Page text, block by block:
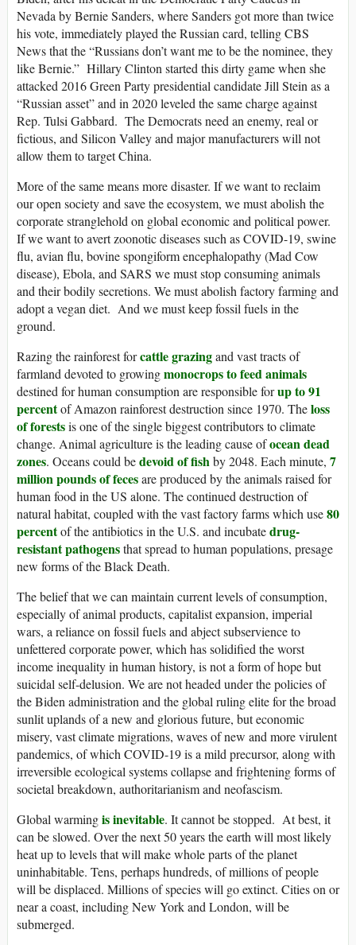
Nevada by Bernie Sanders, where Sanders got more than twice
his vote, immediately played the Russian card, telling CBS
News that the “Russians don’t want me to be the nominee, they
like Bernie.” Hillary Clinton started this dirty game when she
attacked 2016 Green Party presidential candidate Jill Stein as a
“Russian asset” and in 2020 leveled the same charge against
Rep. Tulsi Gabbard. The Democrats need an enemy, real or
fictious, and Silicon Valley and major manufacturers will not
allow them to target China.
More of the same means more disaster. If we want to reclaim
our open society and save the ecosystem, we must abolish the
corporate stranglehold on global economic and political power.
If we want to avert zoonotic diseases such as COVID-19, swine
flu, avian flu, bovine spongiform encephalopathy (Mad Cow
disease), Ebola, and SARS we must stop consuming animals
and their bodily secretions. We must abolish factory farming and
adopt a vegan diet. And we must keep fossil fuels in the
ground.
Razing the rainforest forcattle grazingand vast tracts of
farmland devoted to growingmonocrops to feed animals
destined for human consumption are responsible forup to 91
percentof Amazon rainforest destruction since 1970. Theloss
of forestsis one of the single biggest contributors to climate
change. Animal agriculture is the leading cause ofocean dead
zones. Oceans could bedevoid of fishby 2048. Each minute, 7
million pounds of fecesare produced by the animals raised for
human food in the US alone. The continued destruction of
natural habitat, coupled with the vast factory farms which use80
percentof the antibiotics in the U.S. and incubatedrug-
resistant pathogensthat spread to human populations, presage
new forms of the Black Death.
The belief that we can maintain current levels of consumption,
especially of animal products, capitalist expansion, imperial
wars, a reliance on fossil fuels and abject subservience to
unfettered corporate power, which has solidified the worst
income inequality in human history, is not a form of hope but
suicidal self-delusion. We are not headed under the policies of
the Biden administration and the global ruling elite for the broad
sunlit uplands of a new and glorious future, but economic
misery, vast climate migrations, waves of new and more virulent
pandemics, of which COVID-19 is a mild precursor, along with
irreversible ecological systems collapse and frightening forms of
societal breakdown, authoritarianism and neofascism.
Global warmingis inevitable. It cannot be stopped. At best, it
can be slowed. Over the next 50 years the earth will most likely
heat up to levels that will make whole parts of the planet
uninhabitable. Tens, perhaps hundreds, of millions of people
will be displaced. Millions of species will go extinct. Cities on or
near a coast, including New York and London, will be
submerged.